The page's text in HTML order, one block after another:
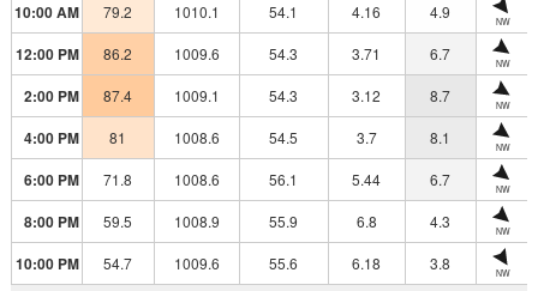
10:00 AM 79.2 1010.1 54.1 4.16 4.9 NW
12:00 PM 86.2 1009.6 54.3 3.71 6.7 NW
2:00 PM 87.4 1009.1 54.3 3.12 8.7 NW
4:00 PM 81 1008.6 54.5 3.7 8.1 NW
6:00 PM 71.8 1008.6 56.1 5.44 6.7 NW
8:00 PM 59.5 1008.9 55.9 6.8 4.3 NW
10:00 PM 54.7 1009.6 55.6 6.18 3.8 NW